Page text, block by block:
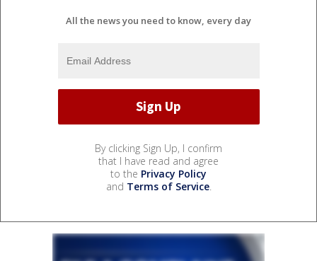
All the news you need to know, every day
By clicking Sign Up, I confirm
that I have read and agree
to the Privacy Policy
and Terms of Service.